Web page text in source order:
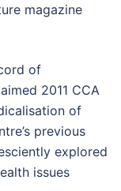
magazine
of
2011 CCA
of
previous
explored
issues